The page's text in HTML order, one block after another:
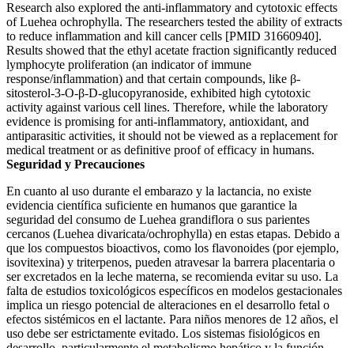
Research also explored the anti-inflammatory and cytotoxic effects
of Luehea ochrophylla. The researchers tested the ability of extracts
to reduce inflammation and kill cancer cells [PMID 31660940].
Results showed that the ethyl acetate fraction significantly reduced
lymphocyte proliferation (an indicator of immune
response/inflammation) and that certain compounds, like β-
sitosterol-3-O-β-D-glucopyranoside, exhibited high cytotoxic
activity against various cell lines. Therefore, while the laboratory
evidence is promising for anti-inflammatory, antioxidant, and
antiparasitic activities, it should not be viewed as a replacement for
medical treatment or as definitive proof of efficacy in humans.
Seguridad y Precauciones
En cuanto al uso durante el embarazo y la lactancia, no existe
evidencia científica suficiente en humanos que garantice la
seguridad del consumo de Luehea grandiflora o sus parientes
cercanos (Luehea divaricata/ochrophylla) en estas etapas. Debido a
que los compuestos bioactivos, como los flavonoides (por ejemplo,
isovitexina) y triterpenos, pueden atravesar la barrera placentaria o
ser excretados en la leche materna, se recomienda evitar su uso. La
falta de estudios toxicológicos específicos en modelos gestacionales
implica un riesgo potencial de alteraciones en el desarrollo fetal o
efectos sistémicos en el lactante. Para niños menores de 12 años, el
uso debe ser estrictamente evitado. Los sistemas fisiológicos en